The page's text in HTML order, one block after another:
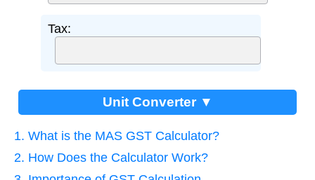
Tax:
Unit Converter ▼
1. What is the MAS GST Calculator?
2. How Does the Calculator Work?